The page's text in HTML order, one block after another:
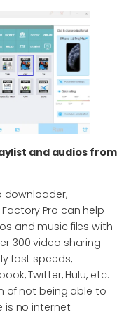
and audios from
downloader,
Pro can help
and music files with
300 video sharing
fast speeds,
Twitter, Hulu, etc.
of not being able to
is no internet